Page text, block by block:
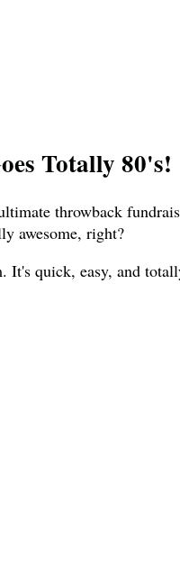
Totally 80's!
throwback
awesome, right?
It's quick, easy, and